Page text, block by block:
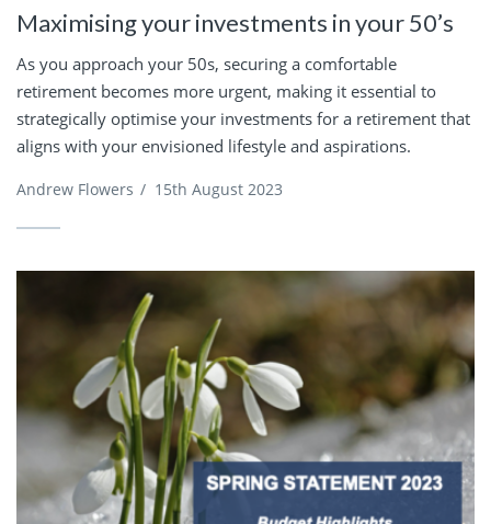
Maximising your investments in your 50’s
As you approach your 50s, securing a comfortable
retirement becomes more urgent, making it essential to
strategically optimise your investments for a retirement that
aligns with your envisioned lifestyle and aspirations.
Andrew Flowers / 15th August 2023